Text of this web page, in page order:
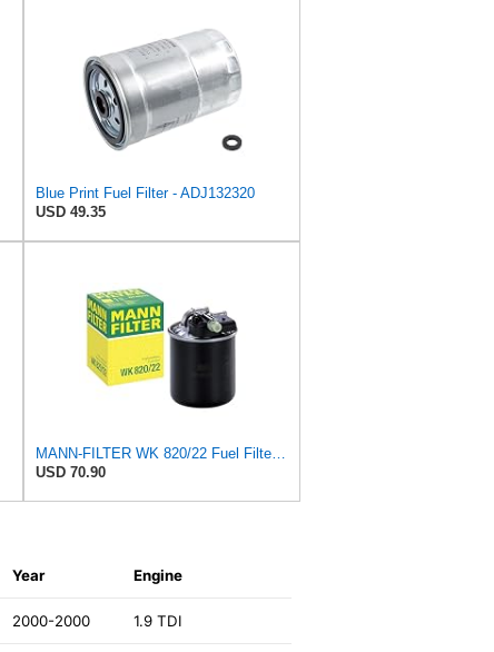
Blue Print Fuel Filter - ADJ132320
USD 49.35
USD 70.90
Year Engine
2000-2000 1.9 TDI